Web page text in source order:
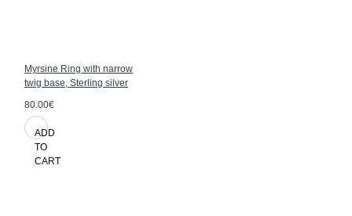
Myrsine Ring with narrow
twig base, Sterling silver
80.00€
ADD
TO
CART